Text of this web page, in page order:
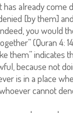
has already come
[by them] and
you would
(Quran 4:
them” indicates
because not
is in a place
cannot